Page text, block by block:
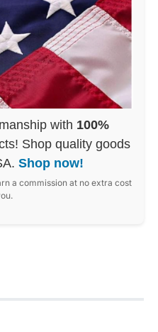
with 100%
Shop quality goods
Shop now!
a commission at no extra cost